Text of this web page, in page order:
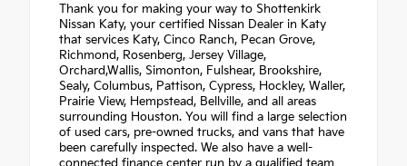
Thank you for making your way to Shottenkirk
Nissan Katy, your certified Nissan Dealer in Katy
that services Katy, Cinco Ranch, Pecan Grove,
Richmond, Rosenberg, Jersey Village,
Orchard,Wallis, Simonton, Fulshear, Brookshire,
Sealy, Columbus, Pattison, Cypress, Hockley, Waller,
Prairie View, Hempstead, Bellville, and all areas
surrounding Houston. You will find a large selection
of used cars, pre-owned trucks, and vans that have
been carefully inspected. We also have a well-
connected finance center run by a qualified team